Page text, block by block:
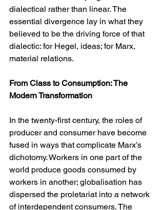
dialectical rather than linear. The
essential divergence lay in what they
believed to be the driving force of that
dialectic: for Hegel, ideas; for Marx,
material relations.
From Class to Consumption: The
Modern Transformation
In the twenty-first century, the roles of
producer and consumer have become
fused in ways that complicate Marx’s
dichotomy. Workers in one part of the
world produce goods consumed by
workers in another; globalisation has
dispersed the proletariat into a network
of interdependent consumers. The